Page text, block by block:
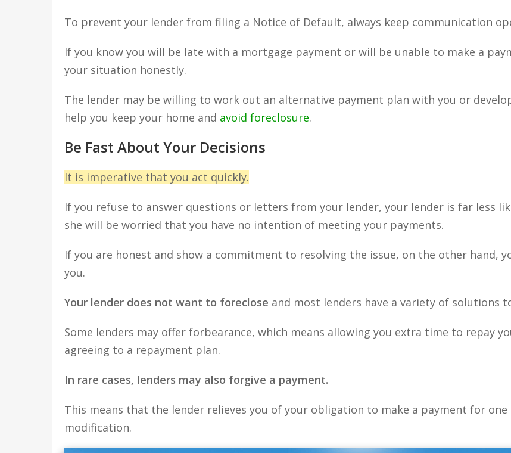
To prevent your lender from filing a Notice of Default, always keep communication
If you know you will be late with a mortgage payment or will be unable to make a
your situation honestly.
The lender may be willing to work out an alternative payment plan with you or
help you keep your home and avoid foreclosure.
Be Fast About Your Decisions
It is imperative that you act quickly.
If you refuse to answer questions or letters from your lender, your lender is far less
she will be worried that you have no intention of meeting your payments.
If you are honest and show a commitment to resolving the issue, on the other hand,
you.
Your lender does not want to foreclose and most lenders have a variety of solutions
Some lenders may offer forbearance, which means allowing you extra time to repay
agreeing to a repayment plan.
In rare cases, lenders may also forgive a payment.
This means that the lender relieves you of your obligation to make a payment for
modification.